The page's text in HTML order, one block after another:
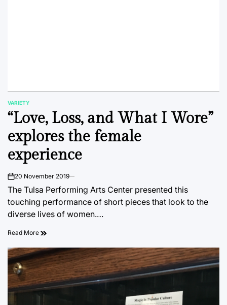
POSTED
IN
VARIETY
“Love, Loss, and What I Wore”
explores the female
experience
on20 November 2019
The Tulsa Performing Arts Center presented this
touching performance of short pieces that look to the
diverse lives of women.…
Read More